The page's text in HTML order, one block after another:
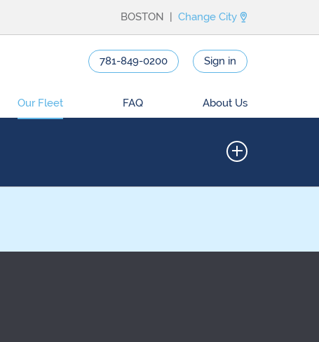
BOSTON | Change City
781-849-0200 Sign in
Our Fleet FAQ About Us